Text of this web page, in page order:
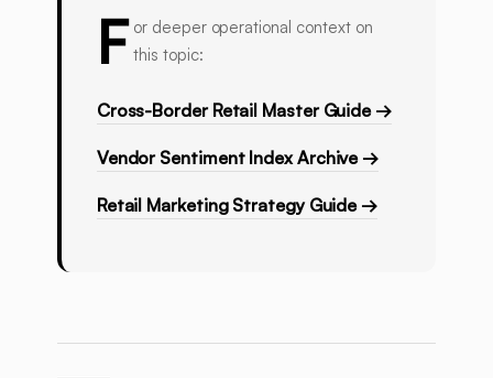
F or deeper operational context on
this topic:
Cross-Border Retail Master Guide →
Vendor Sentiment Index Archive →
Retail Marketing Strategy Guide →